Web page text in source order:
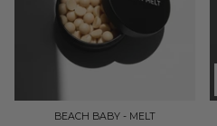
BEACH BABY - MELT